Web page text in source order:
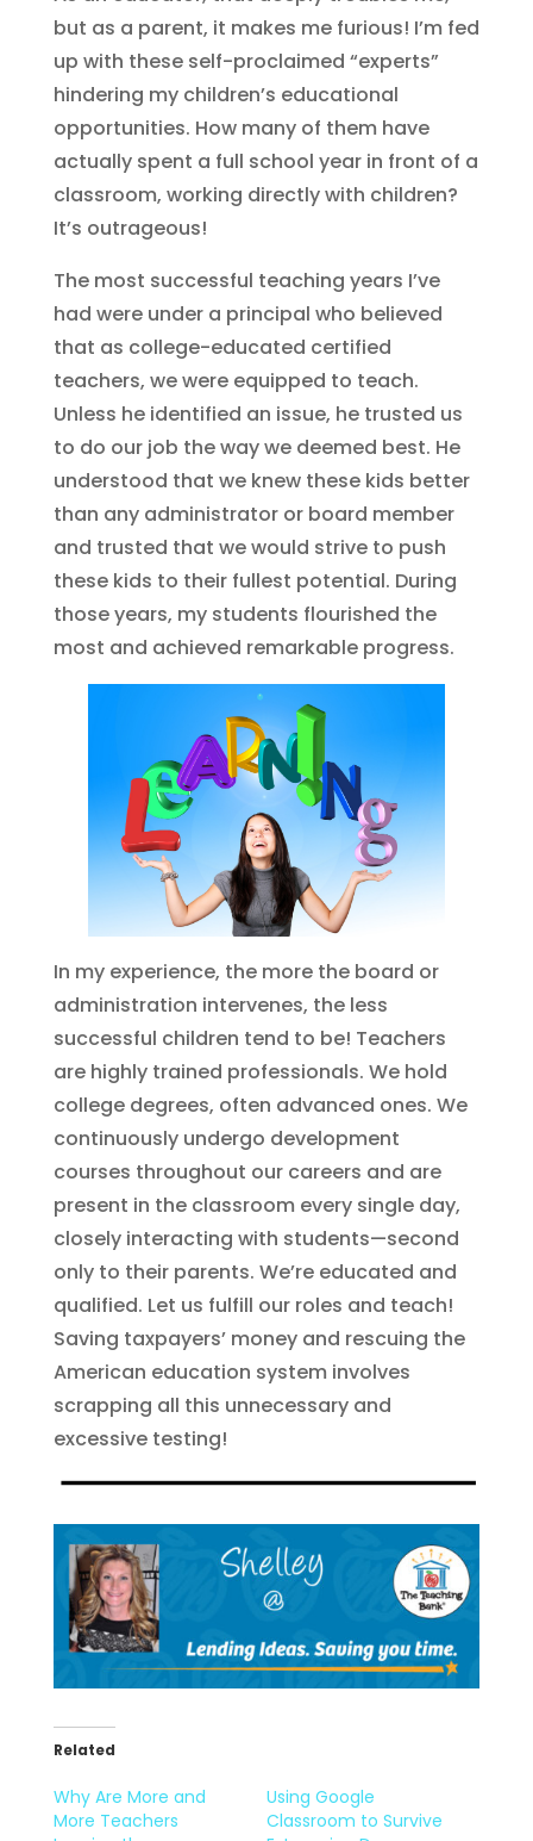
but as a parent, it makes me furious! I’m fed
up with these self-proclaimed “experts”
hindering my children’s educational
opportunities. How many of them have
actually spent a full school year in front of a
classroom, working directly with children?
It’s outrageous!
The most successful teaching years I’ve
had were under a principal who believed
that as college-educated certified
teachers, we were equipped to teach.
Unless he identified an issue, he trusted us
to do our job the way we deemed best. He
understood that we knew these kids better
than any administrator or board member
and trusted that we would strive to push
these kids to their fullest potential. During
those years, my students flourished the
most and achieved remarkable progress.
In my experience, the more the board or
administration intervenes, the less
successful children tend to be! Teachers
are highly trained professionals. We hold
college degrees, often advanced ones. We
continuously undergo development
courses throughout our careers and are
present in the classroom every single day,
closely interacting with students—second
only to their parents. We’re educated and
qualified. Let us fulfill our roles and teach!
Saving taxpayers’ money and rescuing the
American education system involves
scrapping all this unnecessary and
excessive testing!
Related
Why Are More and
More Teachers
Using Google
Classroom to Survive